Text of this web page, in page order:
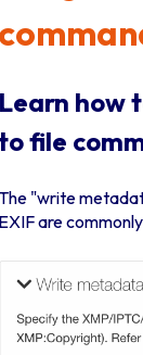
Learn how
file
"write
EXIF are